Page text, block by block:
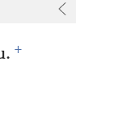
+